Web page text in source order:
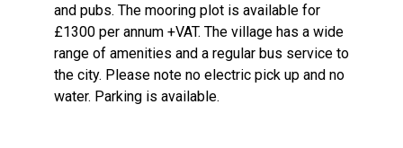
and pubs. The mooring plot is available for
£1300 per annum +VAT. The village has a wide
range of amenities and a regular bus service to
the city. Please note no electric pick up and no
water. Parking is available.